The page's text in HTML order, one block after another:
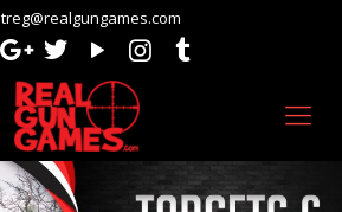
treg@realgungames.com